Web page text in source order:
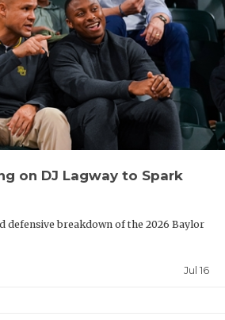
on DJ Lagway to Spark
defensive breakdown of the 2026 Baylor
Jul 16